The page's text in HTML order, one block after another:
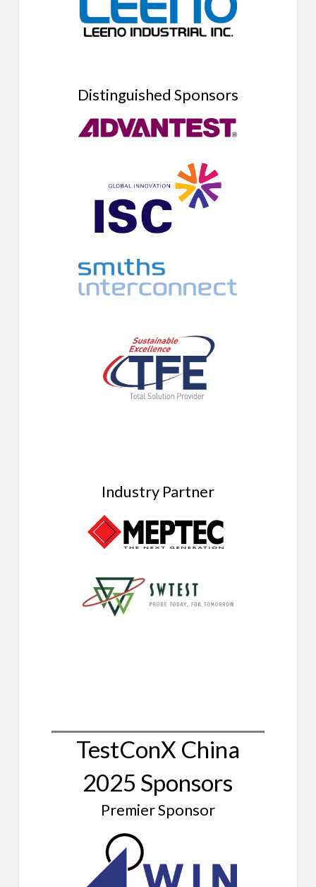
Distinguished Sponsors
Industry Partner
TestConX China
2025 Sponsors
Premier Sponsor